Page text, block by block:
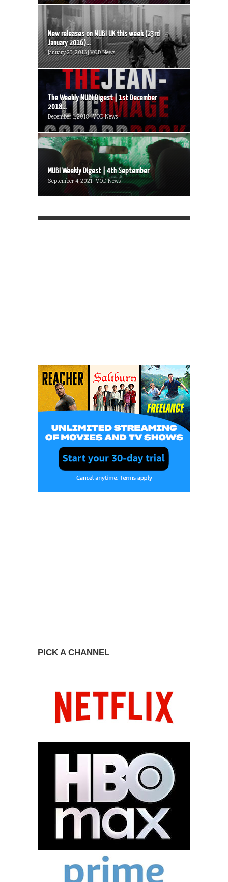
New releases on MUBI UK this week (23rd
January 2016)...
January 23, 2016 | VOD News
The Weekly MUBI Digest | 1st December
2018...
December 1, 2018 | VOD News
MUBI Weekly Digest | 4th September
September 4, 2021 | VOD News
PICK A CHANNEL